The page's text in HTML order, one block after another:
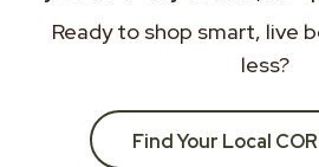
Ready to shop smart, live
less?
Find Your Local